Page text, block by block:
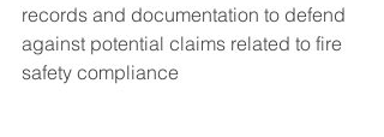
records and documentation to defend
against potential claims related to fire
safety compliance​